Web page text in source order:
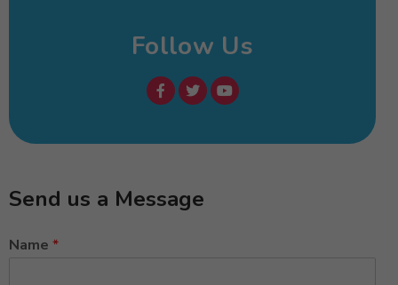
Follow Us
Send us a Message
Name *